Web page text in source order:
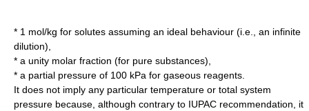
* 1 mol/kg for solutes assuming an ideal behaviour (i.e., an infinite
dilution),
* a unity molar fraction (for pure substances),
* a partial pressure of 100 kPa for gaseous reagents.
It does not imply any particular temperature or total system
pressure because, although contrary to IUPAC recommendation, it